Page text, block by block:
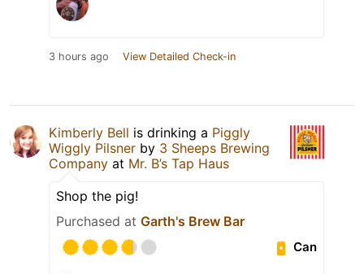
3 hours ago View Detailed Check-in
Kimberly Bell is drinking a Piggly
Wiggly Pilsner by 3 Sheeps Brewing
Company at Mr. B’s Tap Haus
Shop the pig!
Purchased at Garth's Brew Bar
Can